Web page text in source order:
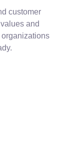
customer
and